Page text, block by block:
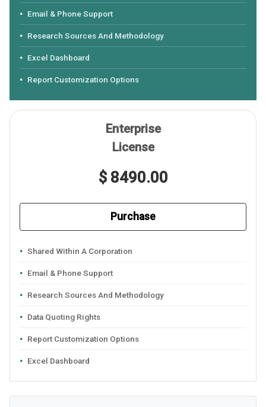
Email & Phone Support
Research Sources And Methodology
Excel Dashboard
Report Customization Options
Enterprise
License
$ 8490.00
Purchase
Shared Within A Corporation
Email & Phone Support
Research Sources And Methodology
Data Quoting Rights
Report Customization Options
Excel Dashboard